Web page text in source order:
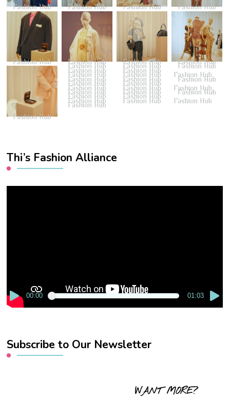
Fashion Hub Fashion Hub Fashion Hub Fashion Hub
Fashion Hub Fashion Hub Fashion Hub Fashion Hub
Fashion Hub
Fashion Hub Fashion Hub Fashion Hub
Fashion Hub Fashion Hub
Fashion Hub Fashion Hub Fashion Hub
Fashion Hub Fashion Hub Fashion Hub
Fashion Hub Fashion Hub
Fashion Hub Fashion Hub Fashion Hub
Fashion Hub Fashion Hub Fashion Hub
Fashion Hub Fashion Hub
Fashion Hub Fashion Hub Fashion Hub
Fashion Hub
Thi’s Fashion Alliance
00:00 01:03
Subscribe to Our Newsletter
WANT MORE?